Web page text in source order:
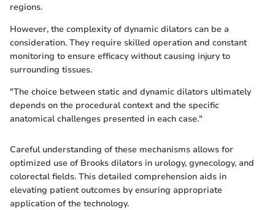
regions.
However, the complexity of dynamic dilators can be a
consideration. They require skilled operation and constant
monitoring to ensure efficacy without causing injury to
surrounding tissues.
"The choice between static and dynamic dilators ultimately
depends on the procedural context and the specific
anatomical challenges presented in each case."
Careful understanding of these mechanisms allows for
optimized use of Brooks dilators in urology, gynecology, and
colorectal fields. This detailed comprehension aids in
elevating patient outcomes by ensuring appropriate
application of the technology.